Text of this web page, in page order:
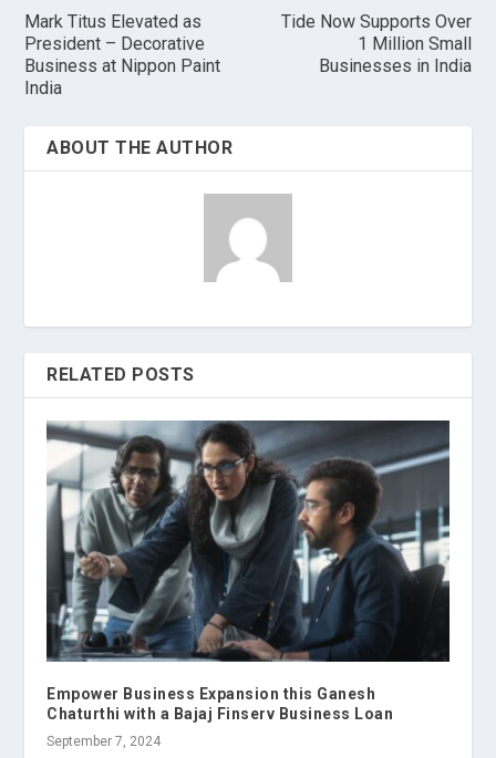
Mark Titus Elevated as
President – Decorative
Business at Nippon Paint
India
Tide Now Supports Over
1 Million Small
Businesses in India
ABOUT THE AUTHOR
RELATED POSTS
Empower Business Expansion this Ganesh
Chaturthi with a Bajaj Finserv Business Loan
September 7, 2024